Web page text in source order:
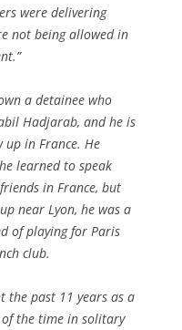
were delivering
not being allowed in
a detainee who
Hadjarab, and he is
up in France. He
learned to speak
in France, but
near Lyon, he was a
of playing for Paris
club.
the past 11 years as a
the time in solitary